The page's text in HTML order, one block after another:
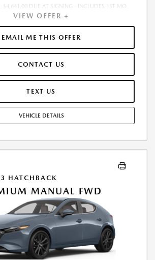
$4,641.00 DUE AT SIGNING - INCLUDES 1ST MO.
PAYMENTS: $10,764.00. MUST FINANCE
SERVICES. SELLING PRICE $31,785.00.
FEE INCLUDED IN SELLING PRICE.
ARE EXTRA. OFFER ASSUMES THESE PAID AT
TEAR, AND $0.15/MILE OVER 7500 MILES/YEAR.
FEE MAY APPLY. OPTION TO PURCHASE
IS $19,706.70. OFFER CANNOT BE COMBINED
UNITS ONLY. SEE DEALER FOR COMPLETE
08/31/2026.
VIEW OFFER +
EMAIL ME THIS OFFER
CONTACT US
TEXT US
VEHICLE DETAILS
HATCHBACK
MANUAL FWD